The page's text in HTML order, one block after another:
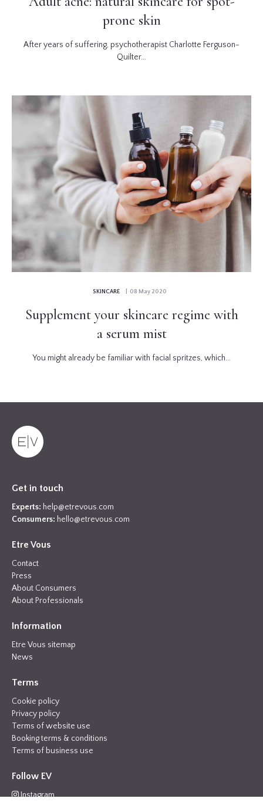
prone skin
After years of suffering, psychotherapist Charlotte Ferguson-
Quilter...
SKINCARE | 08 May 2020
Supplement your skincare regime with
a serum mist
You might already be familiar with facial spritzes, which...
Get in touch
Experts: help@etrevous.com
Consumers: hello@etrevous.com
Etre Vous
Contact
Press
About Consumers
About Professionals
Information
Etre Vous sitemap
News
Terms
Cookie policy
Privacy policy
Terms of website use
Booking terms & conditions
Terms of business use
Follow EV
Instagram